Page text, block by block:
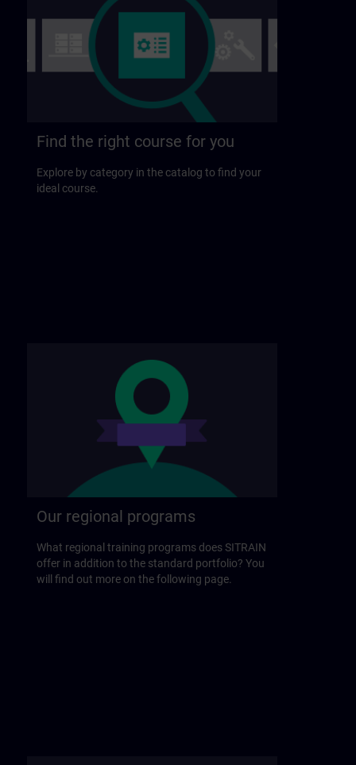
Find the right course for you
Explore by category in the catalog to find your
ideal course.
Our regional programs
What regional training programs does SITRAIN
offer in addition to the standard portfolio? You
will find out more on the following page.